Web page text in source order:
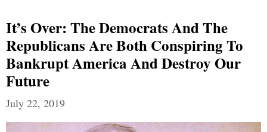
It’s Over: The Democrats And The
Republicans Are Both Conspiring To
Bankrupt America And Destroy Our
Future
July 22, 2019